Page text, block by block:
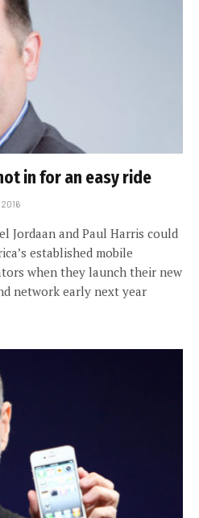
in for an easy ride
Jordaan and Paul Harris could
established mobile
when they launch their new
network early next year